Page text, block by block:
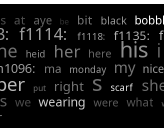
at aye be bit black
f1114: f1118: f1135:
heid her here his i
ma monday my nice
put right s scarf
we wearing were what